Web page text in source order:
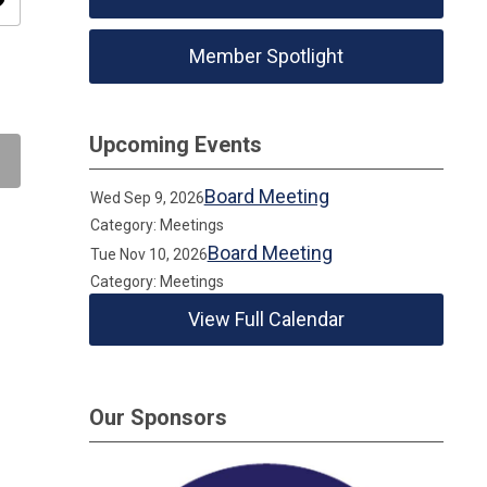
Member Spotlight
Upcoming Events
Wed Sep 9, 2026Board Meeting
Category: Meetings
Tue Nov 10, 2026Board Meeting
Category: Meetings
View Full Calendar
Our Sponsors